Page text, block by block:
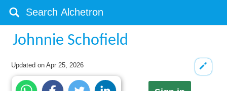
Johnnie Schofield
Updated onApr 25, 2026